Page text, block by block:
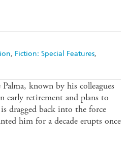
Fiction: Special Features
known by his colleagues
early retirement and plans to
dragged back into the force
him for a decade erupts once